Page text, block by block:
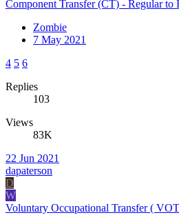
Component Transfer (CT) - Regular
Zombie
7 May 2021
4 5 6
Replies
103
Views
83K
22 Jun 2021
dapaterson
D
W
Voluntary Occupational Transfer (